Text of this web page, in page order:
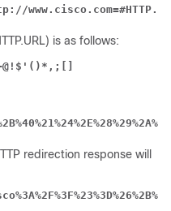
is as follows:
redirection response will